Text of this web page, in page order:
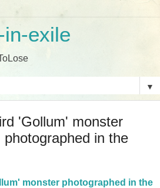
exile
▼
'Gollum' monster
in the
monster photographed in the